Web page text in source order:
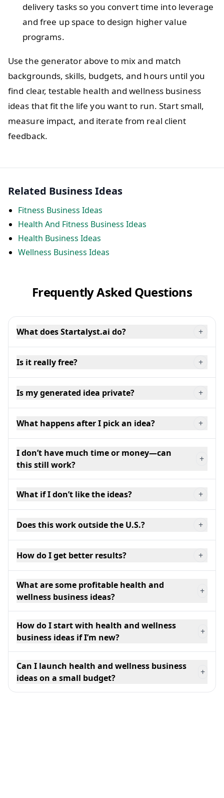
delivery tasks so you convert time into leverage
and free up space to design higher value
programs.
Use the generator above to mix and match
backgrounds, skills, budgets, and hours until you
find clear, testable health and wellness business
ideas that fit the life you want to run. Start small,
measure impact, and iterate from real client
feedback.
Related Business Ideas
Fitness Business Ideas
Health And Fitness Business Ideas
Health Business Ideas
Wellness Business Ideas
Frequently Asked Questions
What does Startalyst.ai do? +
Is it really free? +
Is my generated idea private? +
What happens after I pick an idea? +
I don’t have much time or money—can
this still work?
+
What if I don’t like the ideas? +
Does this work outside the U.S.? +
How do I get better results? +
What are some profitable health and
wellness business ideas?
+
How do I start with health and wellness
business ideas if I’m new?
+
Can I launch health and wellness business
ideas on a small budget?
+